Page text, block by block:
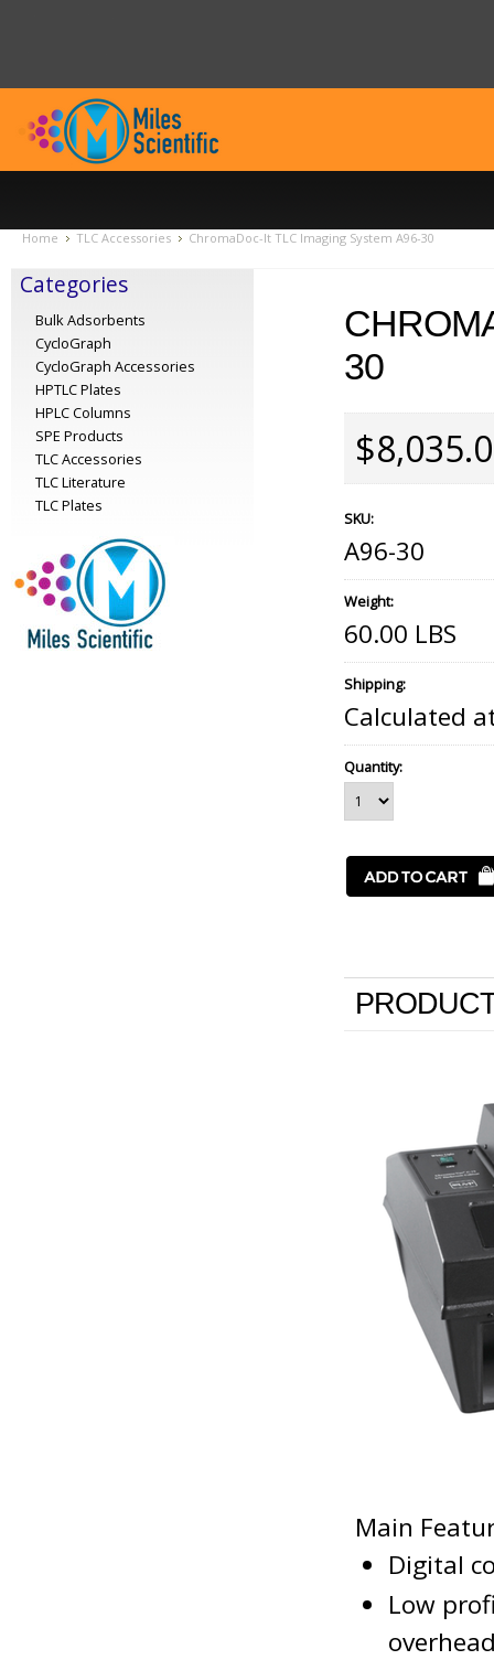
Home TLC Accessories ChromaDoc-It TLC Imaging System A96-30
Categories
Bulk Adsorbents
CycloGraph
CycloGraph Accessories
HPTLC Plates
HPLC Columns
SPE Products
TLC Accessories
TLC Literature
TLC Plates
30
SKU:
A96-30
Weight:
60.00 LBS
Shipping:
Calculated
Quantity:
Main
Digital
Low